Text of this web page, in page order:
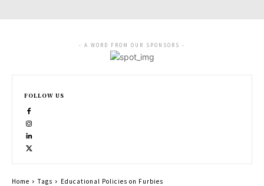
- A WORD FROM OUR SPONSORS -
FOLLOW US
Home Tags Educational Policies on Furbies